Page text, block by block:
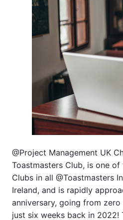
@Project Management UK
Toastmasters Club, is one
Clubs in all @Toastmasters
Ireland, and is rapidly
anniversary, going from
just six weeks back in 2022!